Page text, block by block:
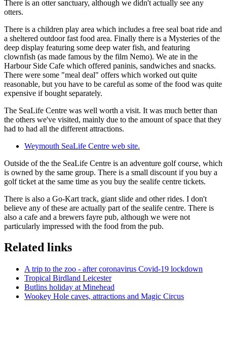
There is an otter sanctuary, although we didn't actually see any
otters.
There is a children play area which includes a free seal boat ride and
a sheltered outdoor fast food area. Finally there is a Mysteries of the
deep display featuring some deep water fish, and featuring
clownfish (as made famous by the film Nemo). We ate in the
Harbour Side Cafe which offered paninis, sandwiches and snacks.
There were some "meal deal" offers which worked out quite
reasonable, but you have to be careful as some of the food was quite
expensive if bought separately.
The SeaLife Centre was well worth a visit. It was much better than
the others we've visited, mainly due to the amount of space that they
had to had all the different attractions.
Weymouth SeaLife Centre web site.
Outside of the the SeaLife Centre is an adventure golf course, which
is owned by the same group. There is a small discount if you buy a
golf ticket at the same time as you buy the sealife centre tickets.
There is also a Go-Kart track, giant slide and other rides. I don't
believe any of these are actually part of the sealife centre. There is
also a cafe and a brewers fayre pub, although we were not
particularly impressed with the food from the pub.
Related links
A trip to the zoo - after coronavirus Covid-19 lockdown
Tropical Birdland Leicester
Butlins holiday at Minehead
Wookey Hole caves, attractions and Magic Circus